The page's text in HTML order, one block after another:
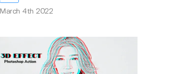
March 4th 2022